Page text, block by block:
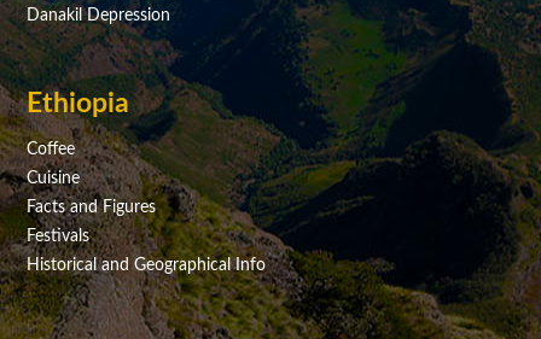
Danakil Depression
Ethiopia
Coffee
Cuisine
Facts and Figures
Festivals
Historical and Geographical Info